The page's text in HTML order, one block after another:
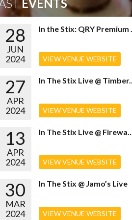
EVENTS
28
JUN
2024
In the Stix: QRY Premium ...
VIEW VENUE WEBSITE
27
APR
2024
In The Stix Live @ Timber...
VIEW VENUE WEBSITE
13
APR
2024
In The Stix Live @ Firewa...
VIEW VENUE WEBSITE
30
MAR
2024
In The Stix @ Jamo’s Live
VIEW VENUE WEBSITE